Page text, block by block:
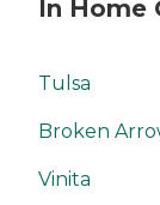
In Home
Tulsa
Broken
Vinita